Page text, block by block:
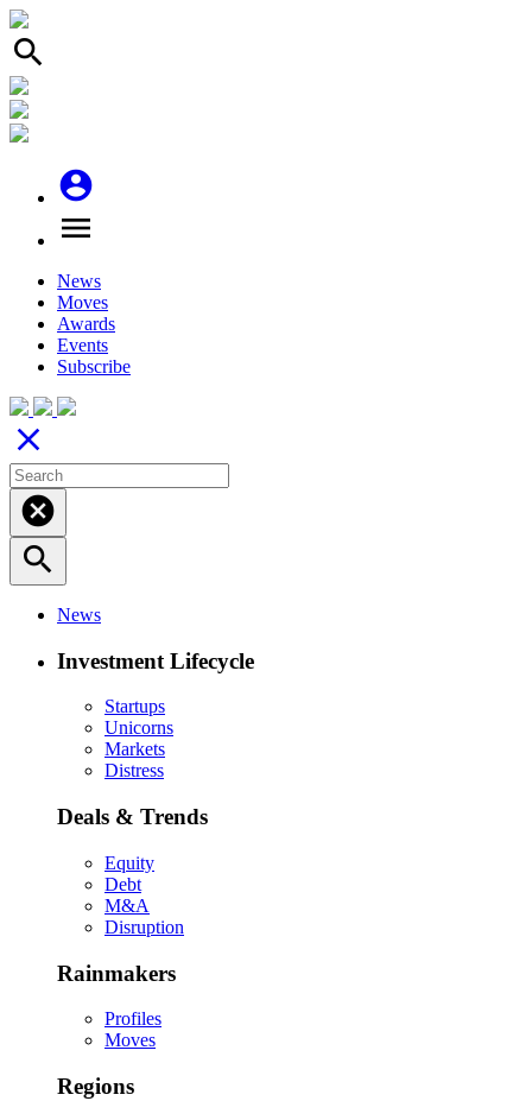
search
account_circle
menu
News
Moves
Awards
Events
Subscribe
close
cancel
search
News
Investment Lifecycle
Startups
Unicorns
Markets
Distress
Deals & Trends
Equity
Debt
M&A
Disruption
Rainmakers
Profiles
Moves
Regions